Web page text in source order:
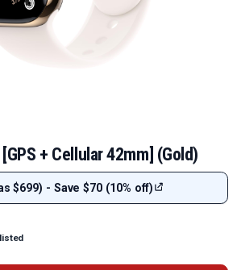
+ Cellular 42mm] (Gold)
$699) - Save $70 (10% off)